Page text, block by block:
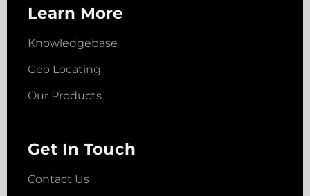
Learn More
Knowledgebase
Geo Locating
Our Products
Get In Touch
Contact Us